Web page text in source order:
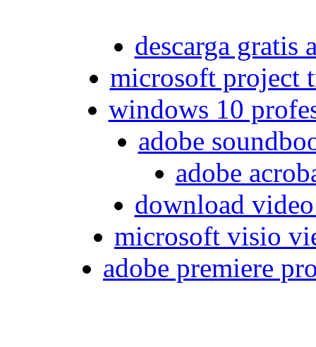
descarga gratis
microsoft project
windows 10
adobe
adobe
download
microsoft visio
adobe premiere